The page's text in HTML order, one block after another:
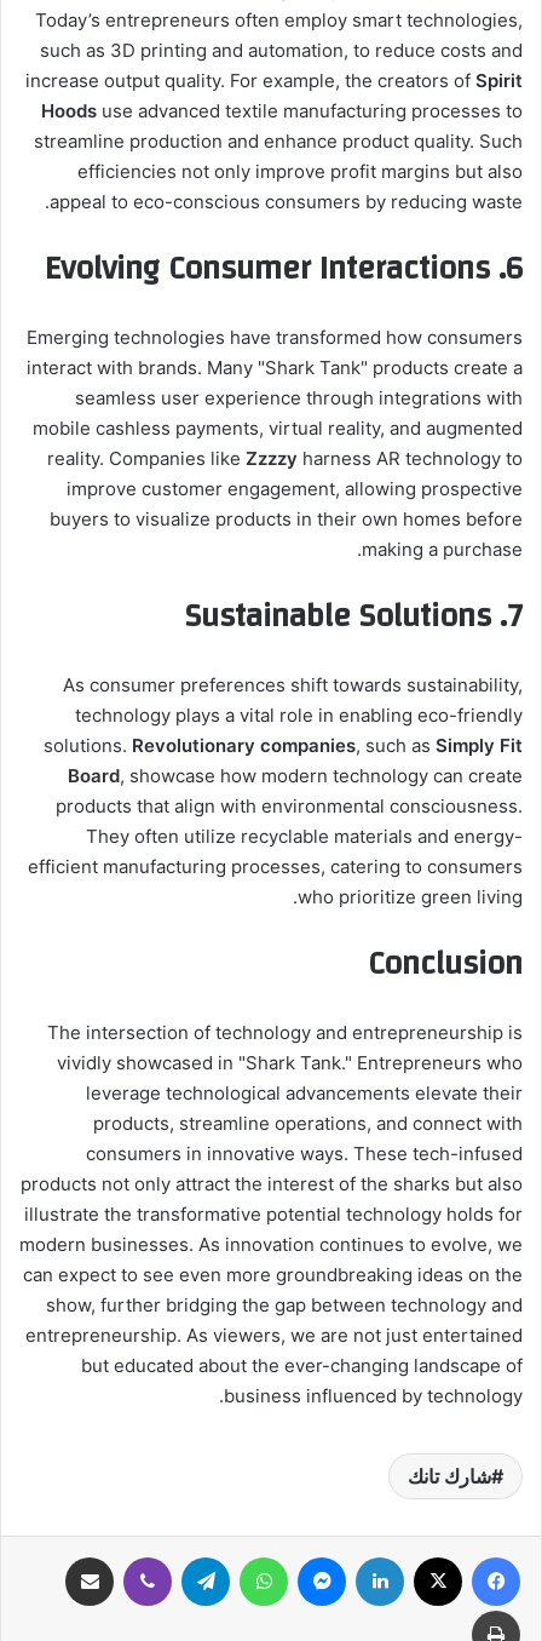
Today’s entrepreneurs often employ smart technologies,
such as 3D printing and automation, to reduce costs and
increase output quality. For example, the creators of Spirit
Hoods use advanced textile manufacturing processes to
streamline production and enhance product quality. Such
efficiencies not only improve profit margins but also
appeal to eco-conscious consumers by reducing waste.
6. Evolving Consumer Interactions
Emerging technologies have transformed how consumers
interact with brands. Many "Shark Tank" products create a
seamless user experience through integrations with
mobile cashless payments, virtual reality, and augmented
reality. Companies like Zzzzy harness AR technology to
improve customer engagement, allowing prospective
buyers to visualize products in their own homes before
making a purchase.
7. Sustainable Solutions
As consumer preferences shift towards sustainability,
technology plays a vital role in enabling eco-friendly
solutions. Revolutionary companies, such as Simply Fit
Board, showcase how modern technology can create
products that align with environmental consciousness.
They often utilize recyclable materials and energy-
efficient manufacturing processes, catering to consumers
who prioritize green living.
Conclusion
The intersection of technology and entrepreneurship is
vividly showcased in "Shark Tank." Entrepreneurs who
leverage technological advancements elevate their
products, streamline operations, and connect with
consumers in innovative ways. These tech-infused
products not only attract the interest of the sharks but also
illustrate the transformative potential technology holds for
modern businesses. As innovation continues to evolve, we
can expect to see even more groundbreaking ideas on the
show, further bridging the gap between technology and
entrepreneurship. As viewers, we are not just entertained
but educated about the ever-changing landscape of
business influenced by technology.
شارك تانك
فيسبوك لينكدإن ماسنجر واتساب تيلقرام ڤايبر
طباعة